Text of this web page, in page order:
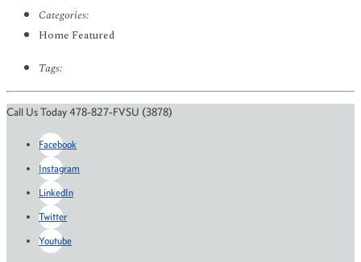
Categories:
Home Featured
Tags:
Call Us Today 478-827-FVSU (3878)
Facebook
Instagram
LinkedIn
Twitter
Youtube